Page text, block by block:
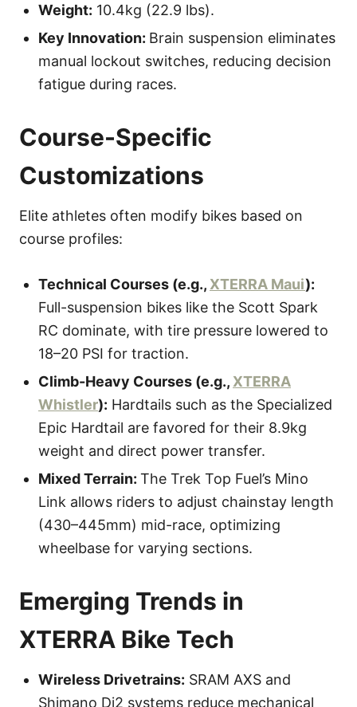
Weight: 10.4kg (22.9 lbs).
Key Innovation: Brain suspension eliminates
manual lockout switches, reducing decision
fatigue during races.
Course-Specific
Customizations
Elite athletes often modify bikes based on
course profiles:
Technical Courses (e.g., XTERRA Maui):
Full-suspension bikes like the Scott Spark
RC dominate, with tire pressure lowered to
18–20 PSI for traction.
Climb-Heavy Courses (e.g., XTERRA
Whistler): Hardtails such as the Specialized
Epic Hardtail are favored for their 8.9kg
weight and direct power transfer.
Mixed Terrain: The Trek Top Fuel’s Mino
Link allows riders to adjust chainstay length
(430–445mm) mid-race, optimizing
wheelbase for varying sections.
Emerging Trends in
XTERRA Bike Tech
Wireless Drivetrains: SRAM AXS and
Shimano Di2 systems reduce mechanical